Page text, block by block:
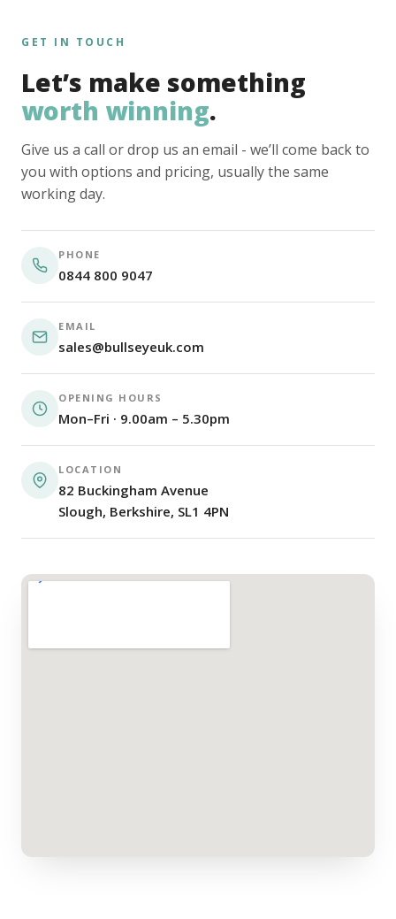
GET IN TOUCH
Let’s make something
worth winning.
Give us a call or drop us an email - we’ll come back to
you with options and pricing, usually the same
working day.
PHONE
0844 800 9047
EMAIL
sales@bullseyeuk.com
OPENING HOURS
Mon–Fri · 9.00am – 5.30pm
LOCATION
82 Buckingham Avenue
Slough, Berkshire, SL1 4PN